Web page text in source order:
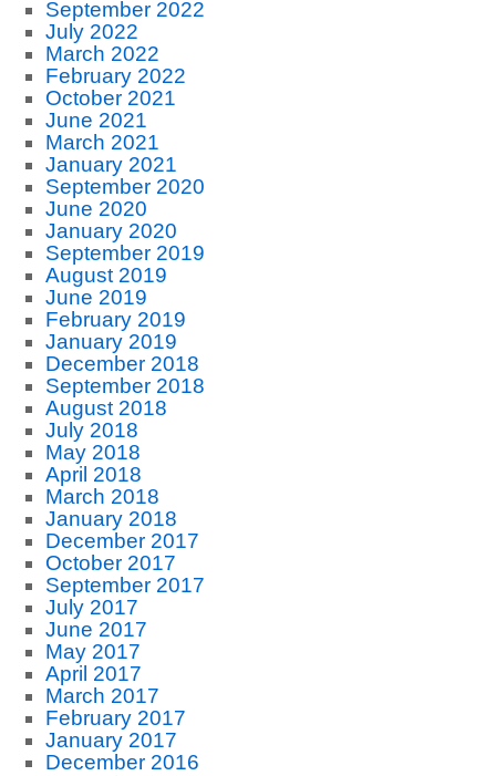
September 2022
July 2022
March 2022
February 2022
October 2021
June 2021
March 2021
January 2021
September 2020
June 2020
January 2020
September 2019
August 2019
June 2019
February 2019
January 2019
December 2018
September 2018
August 2018
July 2018
May 2018
April 2018
March 2018
January 2018
December 2017
October 2017
September 2017
July 2017
June 2017
May 2017
April 2017
March 2017
February 2017
January 2017
December 2016